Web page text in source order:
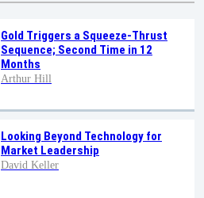
Gold Triggers a Squeeze-Thrust
Sequence; Second Time in 12
Months
Arthur Hill
Looking Beyond Technology for
Market Leadership
David Keller